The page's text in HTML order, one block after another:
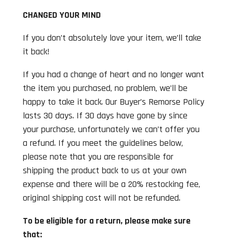
CHANGED YOUR MIND
If you don’t absolutely love your item, we’ll take
it back!
If you had a change of heart and no longer want
the item you purchased, no problem, we’ll be
happy to take it back. Our Buyer’s Remorse Policy
lasts 30 days. If 30 days have gone by since
your purchase, unfortunately we can’t offer you
a refund. If you meet the guidelines below,
please note that you are responsible for
shipping the product back to us at your own
expense and there will be a 20% restocking fee,
original shipping cost will not be refunded.
To be eligible for a return, please make sure
that: